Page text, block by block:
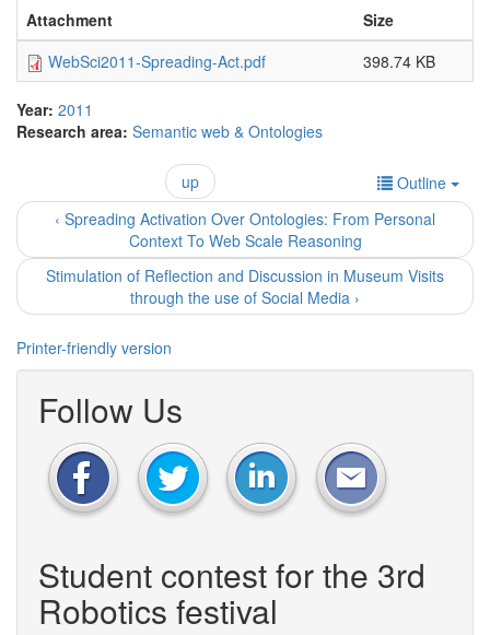
Attachment
Size
WebSci2011-Spreading-Act.pdf
398.74 KB
Year: 2011
Research area: Semantic web & Ontologies
Outline
‹ Spreading Activation Over Ontologies: From Personal
Context To Web Scale Reasoning
up
Stimulation of Reflection and Discussion in Museum Visits
through the use of Social Media ›
Printer-friendly version
Follow Us
Student contest for the 3rd
Robotics festival